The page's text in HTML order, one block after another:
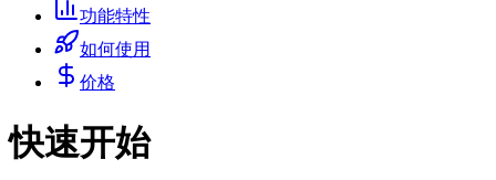
功能特性
如何使用
价格
快速开始